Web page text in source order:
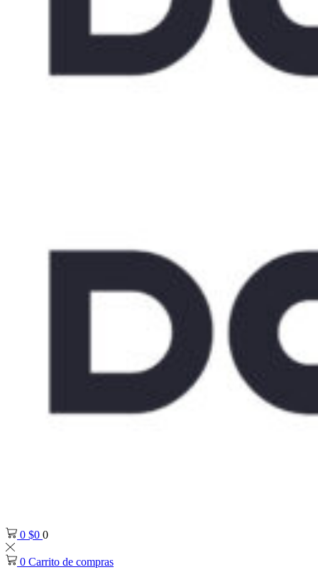
0 $0 0
0 Carrito de compras